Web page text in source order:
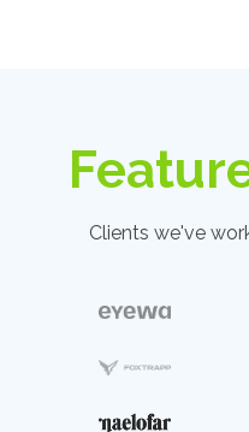
Clients we've